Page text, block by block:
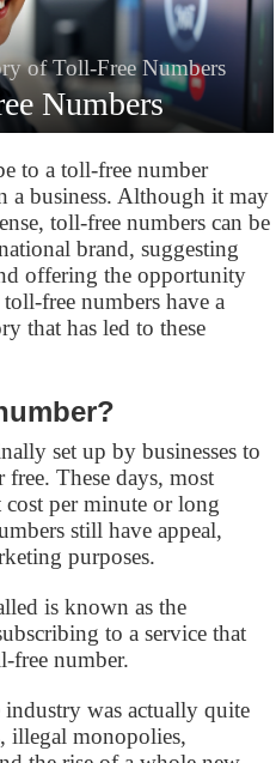
of Toll-Free Numbers
Numbers
to a toll-free number
a business. Although it may
toll-free numbers can be
brand, suggesting
offering the opportunity
free numbers have a
that has led to these
set up by businesses to
These days, most
cost per minute or long
still have appeal,
purposes.
is known as the
to a service that
free number.
was actually quite
illegal monopolies,